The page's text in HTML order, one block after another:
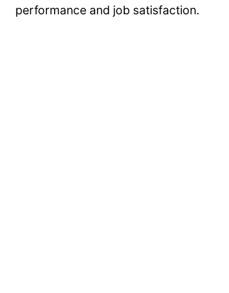
performance and job satisfaction.